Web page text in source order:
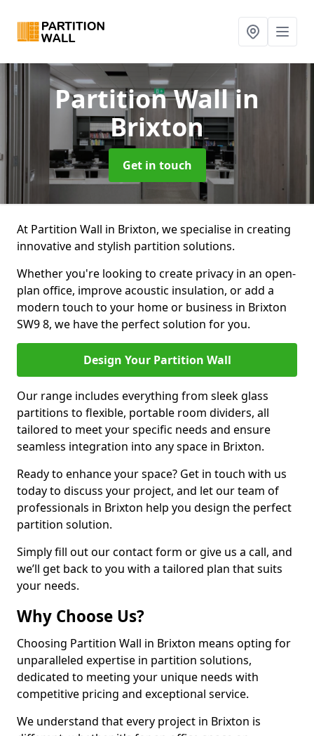
Partition Wallin
Brixton
Get in touch
At Partition Wall in Brixton, we specialise in creating
innovative and stylish partition solutions.
Whether you're looking to create privacy in an open-
plan office, improve acoustic insulation, or add a
modern touch to your home or business in Brixton
SW9 8, we have the perfect solution for you.
Design Your Partition Wall
Our range includes everything from sleek glass
partitions to flexible, portable room dividers, all
tailored to meet your specific needs and ensure
seamless integration into any space in Brixton.
Ready to enhance your space? Get in touch with us
today to discuss your project, and let our team of
professionals in Brixton help you design the perfect
partition solution.
Simply fill out our contact form or give us a call, and
we’ll get back to you with a tailored plan that suits
your needs.
Why Choose Us?
Choosing Partition Wall in Brixton means opting for
unparalleled expertise in partition solutions,
dedicated to meeting your unique needs with
competitive pricing and exceptional service.
We understand that every project in Brixton is